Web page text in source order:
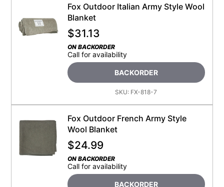
Fox Outdoor Italian Army Style Wool
Blanket
$31.13
ON BACKORDER
Call for availability
BACKORDER
SKU: FX-818-7
Fox Outdoor French Army Style
Wool Blanket
$24.99
ON BACKORDER
Call for availability
BACKORDER